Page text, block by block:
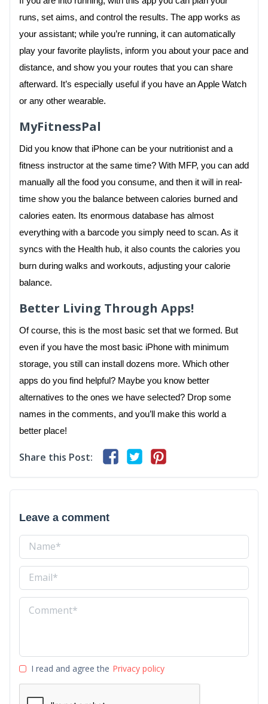
runs, set aims, and control the results. The app works as
your assistant; while you’re running, it can automatically
play your favorite playlists, inform you about your pace and
distance, and show you your routes that you can share
afterward. It’s especially useful if you have an Apple Watch
or any other wearable.
MyFitnessPal
Did you know that iPhone can be your nutritionist and a
fitness instructor at the same time? With MFP, you can add
manually all the food you consume, and then it will in real-
time show you the balance between calories burned and
calories eaten. Its enormous database has almost
everything with a barcode you simply need to scan. As it
syncs with the Health hub, it also counts the calories you
burn during walks and workouts, adjusting your calorie
balance.
Better Living Through Apps!
Of course, this is the most basic set that we formed. But
even if you have the most basic iPhone with minimum
storage, you still can install dozens more. Which other
apps do you find helpful? Maybe you know better
alternatives to the ones we have selected? Drop some
names in the comments, and you’ll make this world a
better place!
Share this Post:
Leave a comment
I read and agree the Privacy policy